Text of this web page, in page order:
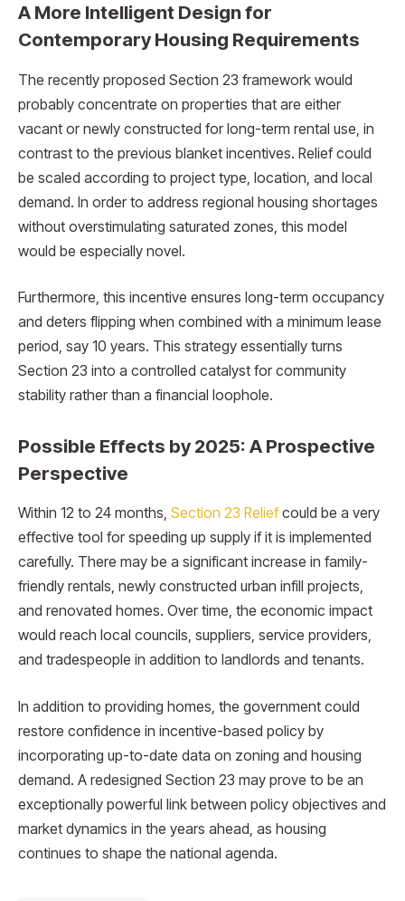
A More Intelligent Design for
Contemporary Housing Requirements
The recently proposed Section 23 framework would
probably concentrate on properties that are either
vacant or newly constructed for long-term rental use, in
contrast to the previous blanket incentives. Relief could
be scaled according to project type, location, and local
demand. In order to address regional housing shortages
without overstimulating saturated zones, this model
would be especially novel.
Furthermore, this incentive ensures long-term occupancy
and deters flipping when combined with a minimum lease
period, say 10 years. This strategy essentially turns
Section 23 into a controlled catalyst for community
stability rather than a financial loophole.
Possible Effects by 2025: A Prospective
Perspective
Within 12 to 24 months, Section 23 Reliefcould be a very
effective tool for speeding up supply if it is implemented
carefully. There may be a significant increase in family-
friendly rentals, newly constructed urban infill projects,
and renovated homes. Over time, the economic impact
would reach local councils, suppliers, service providers,
and tradespeople in addition to landlords and tenants.
In addition to providing homes, the government could
restore confidence in incentive-based policy by
incorporating up-to-date data on zoning and housing
demand. A redesigned Section 23 may prove to be an
exceptionally powerful link between policy objectives and
market dynamics in the years ahead, as housing
continues to shape the national agenda.